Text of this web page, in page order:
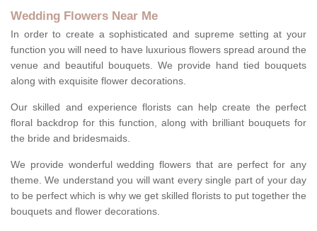
Wedding Flowers Near Me
In order to create a sophisticated and supreme setting at your
function you will need to have luxurious flowers spread around the
venue and beautiful bouquets. We provide hand tied bouquets
along with exquisite flower decorations.
Our skilled and experience florists can help create the perfect
floral backdrop for this function, along with brilliant bouquets for
the bride and bridesmaids.
We provide wonderful wedding flowers that are perfect for any
theme. We understand you will want every single part of your day
to be perfect which is why we get skilled florists to put together the
bouquets and flower decorations.